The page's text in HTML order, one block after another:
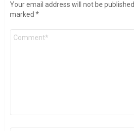
Your email address will not be published.
marked *
Comment